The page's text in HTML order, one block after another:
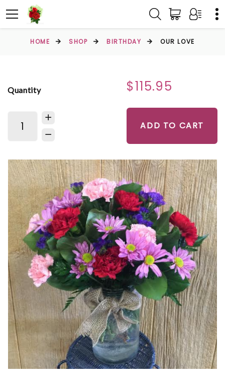
HOME SHOP BIRTHDAY OUR LOVE
Quantity $115.95
ADD TO CART